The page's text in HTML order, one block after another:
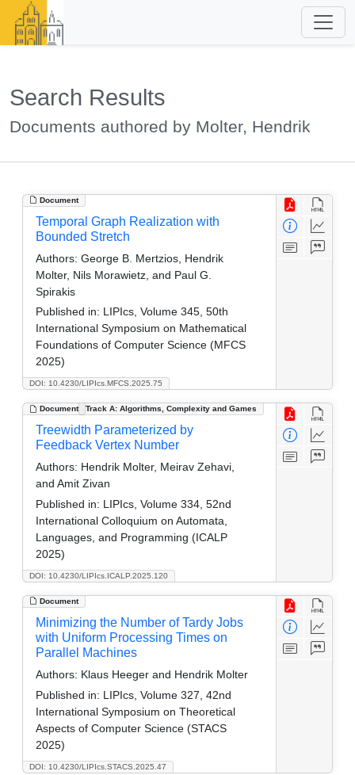
Search Results
Documents authored by Molter, Hendrik
Document
DOI: 10.4230/LIPIcs.MFCS.2025.75
Temporal Graph Realization with
Bounded Stretch
Authors: George B. Mertzios, Hendrik
Molter, Nils Morawietz, and Paul G.
Spirakis
Published in: LIPIcs, Volume 345, 50th
International Symposium on Mathematical
Foundations of Computer Science (MFCS
2025)
Document Track A: Algorithms, Complexity and Games
DOI: 10.4230/LIPIcs.ICALP.2025.120
Treewidth Parameterized by
Feedback Vertex Number
Authors: Hendrik Molter, Meirav Zehavi,
and Amit Zivan
Published in: LIPIcs, Volume 334, 52nd
International Colloquium on Automata,
Languages, and Programming (ICALP
2025)
Document
DOI: 10.4230/LIPIcs.STACS.2025.47
Minimizing the Number of Tardy Jobs
with Uniform Processing Times on
Parallel Machines
Authors: Klaus Heeger and Hendrik Molter
Published in: LIPIcs, Volume 327, 42nd
International Symposium on Theoretical
Aspects of Computer Science (STACS
2025)